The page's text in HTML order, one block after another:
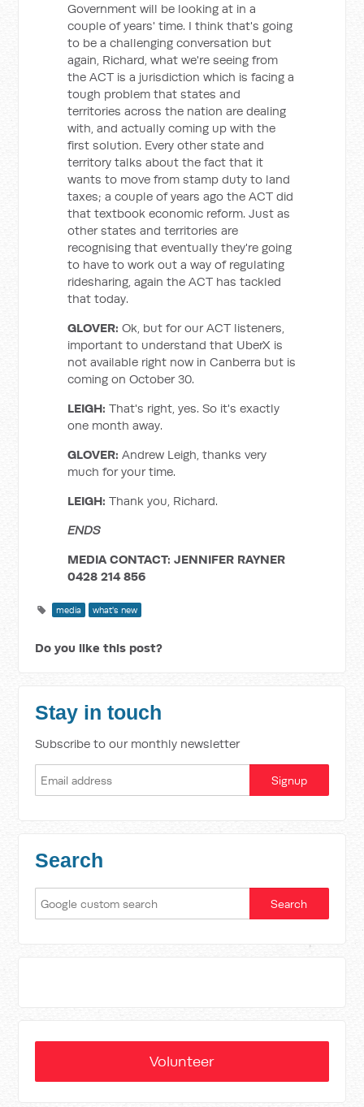
Government will be looking at in a
couple of years' time. I think that's going
to be a challenging conversation but
again, Richard, what we're seeing from
the ACT is a jurisdiction which is facing a
tough problem that states and
territories across the nation are dealing
with, and actually coming up with the
first solution. Every other state and
territory talks about the fact that it
wants to move from stamp duty to land
taxes; a couple of years ago the ACT did
that textbook economic reform. Just as
other states and territories are
recognising that eventually they're going
to have to work out a way of regulating
ridesharing, again the ACT has tackled
that today.
GLOVER: Ok, but for our ACT listeners,
important to understand that UberX is
not available right now in Canberra but is
coming on October 30.
LEIGH: That's right, yes. So it's exactly
one month away.
GLOVER: Andrew Leigh, thanks very
much for your time.
LEIGH: Thank you, Richard.
ENDS
MEDIA CONTACT: JENNIFER RAYNER
0428 214 856
media what's new
Do you like this post?
Stay in touch
Subscribe to our monthly newsletter
Search
Volunteer